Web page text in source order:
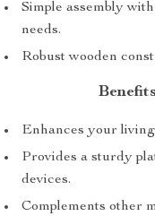
Simple assembly
needs.
Robust wooden
Enhances your
Provides a sturdy
devices.
Complements other